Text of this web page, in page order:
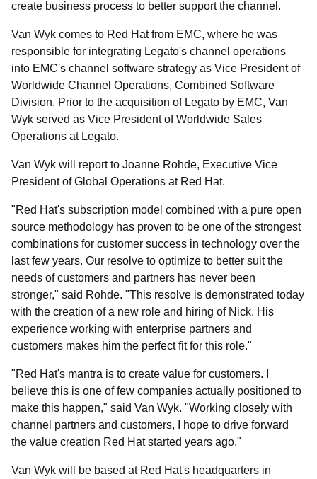
create business process to better support the channel.
Van Wyk comes to Red Hat from EMC, where he was
responsible for integrating Legato's channel operations
into EMC's channel software strategy as Vice President of
Worldwide Channel Operations, Combined Software
Division. Prior to the acquisition of Legato by EMC, Van
Wyk served as Vice President of Worldwide Sales
Operations at Legato.
Van Wyk will report to Joanne Rohde, Executive Vice
President of Global Operations at Red Hat.
"Red Hat's subscription model combined with a pure open
source methodology has proven to be one of the strongest
combinations for customer success in technology over the
last few years. Our resolve to optimize to better suit the
needs of customers and partners has never been
stronger," said Rohde. "This resolve is demonstrated today
with the creation of a new role and hiring of Nick. His
experience working with enterprise partners and
customers makes him the perfect fit for this role."
"Red Hat's mantra is to create value for customers. I
believe this is one of few companies actually positioned to
make this happen," said Van Wyk. "Working closely with
channel partners and customers, I hope to drive forward
the value creation Red Hat started years ago."
Van Wyk will be based at Red Hat's headquarters in